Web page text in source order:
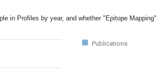
in Profiles by year, and whether "Epitope
Publications